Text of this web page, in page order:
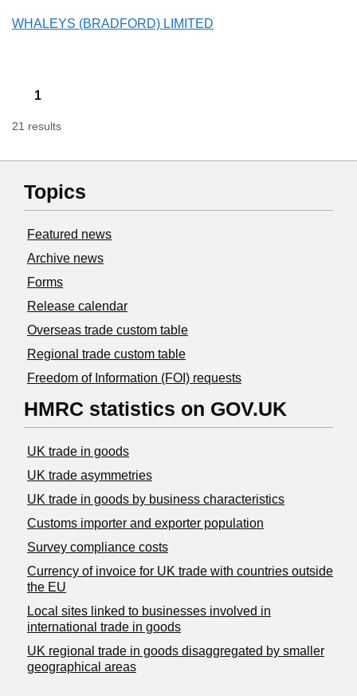
WHALEYS (BRADFORD) LIMITED
1
21 results
Topics
Featured news
Archive news
Forms
Release calendar
Overseas trade custom table
Regional trade custom table
Freedom of Information (FOI) requests
HMRC statistics on GOV.UK
UK trade in goods
UK trade asymmetries
​UK trade in goods by business characteristics
Customs importer and exporter population
Survey compliance costs
Currency of invoice for UK trade with countries outside
the EU
Local sites linked to businesses involved in
international trade in goods
UK regional trade in goods disaggregated by smaller
geographical areas